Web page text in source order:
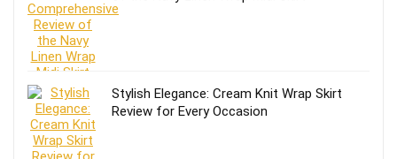
Stylish Elegance: Cream Knit Wrap Skirt
Review for Every Occasion